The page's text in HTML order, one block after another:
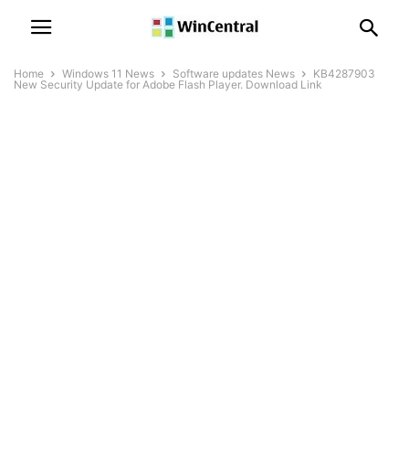
Home Windows 11 News Software updates News
KB4287903
New Security Update for Adobe Flash Player. Download Link